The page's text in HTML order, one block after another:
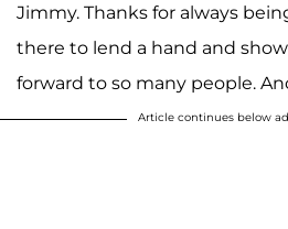
Jimmy. Thanks for always
there to lend a hand and
forward to so many people.
Article continues below